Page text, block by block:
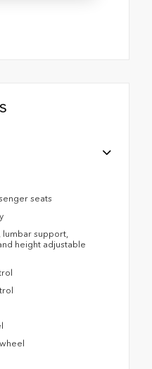
seats
support,
height adjustable